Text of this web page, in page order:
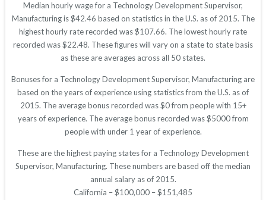
Median hourly wage for a Technology Development Supervisor,
Manufacturing is $42.46 based on statistics in the U.S. as of 2015. The
highest hourly rate recorded was $107.66. The lowest hourly rate
recorded was $22.48. These figures will vary on a state to state basis
as these are averages across all 50 states.
Bonuses for a Technology Development Supervisor, Manufacturing are
based on the years of experience using statistics from the U.S. as of
2015. The average bonus recorded was $0 from people with 15+
years of experience. The average bonus recorded was $5000 from
people with under 1 year of experience.
These are the highest paying states for a Technology Development
Supervisor, Manufacturing. These numbers are based off the median
annual salary as of 2015.
California – $100,000 – $151,485